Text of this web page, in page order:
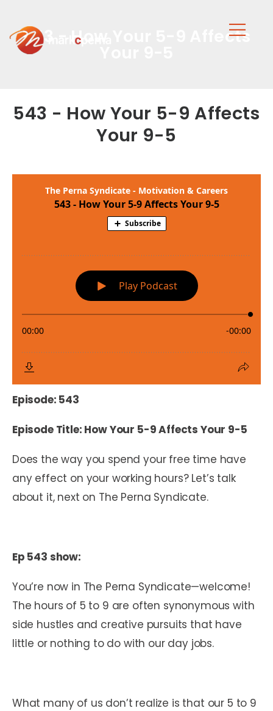
543 - How Your 5-9 Affects
543 - How Your 5-9 Affects
Your 9-5
Episode: 543
Episode Title: How Your 5-9 Affects Your 9-5
Does the way you spend your free time have
any effect on your working hours? Let’s talk
about it, next on The Perna Syndicate.
Ep 543 show:
You’re now in The Perna Syndicate—welcome!
The hours of 5 to 9 are often synonymous with
side hustles and creative pursuits that have
little or nothing to do with our day jobs.
What many of us don’t realize is that our 5 to 9